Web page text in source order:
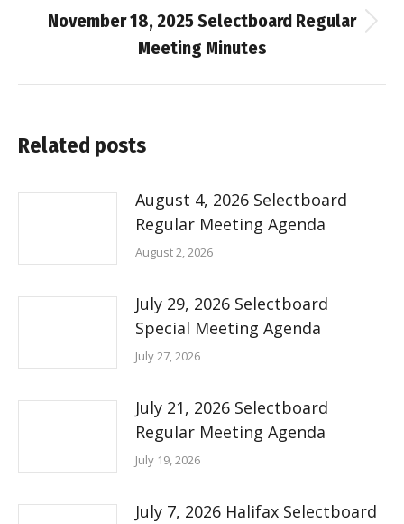
Next
post:
November 18, 2025 Selectboard Regular
Meeting Minutes
Related posts
August 4, 2026 Selectboard
Regular Meeting Agenda
August 2, 2026
July 29, 2026 Selectboard
Special Meeting Agenda
July 27, 2026
July 21, 2026 Selectboard
Regular Meeting Agenda
July 19, 2026
July 7, 2026 Halifax Selectboard